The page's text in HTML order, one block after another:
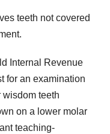
teeth not covered
Internal Revenue
for an examination
teeth
on a lower molar
teaching-